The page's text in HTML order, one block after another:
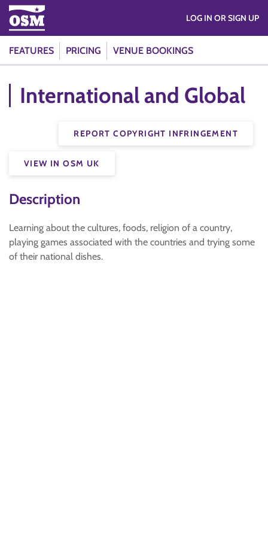
FEATURES PRICING VENUE BOOKINGS
LOG IN OR SIGN UP
International and Global
REPORT COPYRIGHT INFRINGEMENT
VIEW IN OSM UK
Description
Learning about the cultures, foods, religion of a country,
playing games associated with the countries and trying some
of their national dishes.